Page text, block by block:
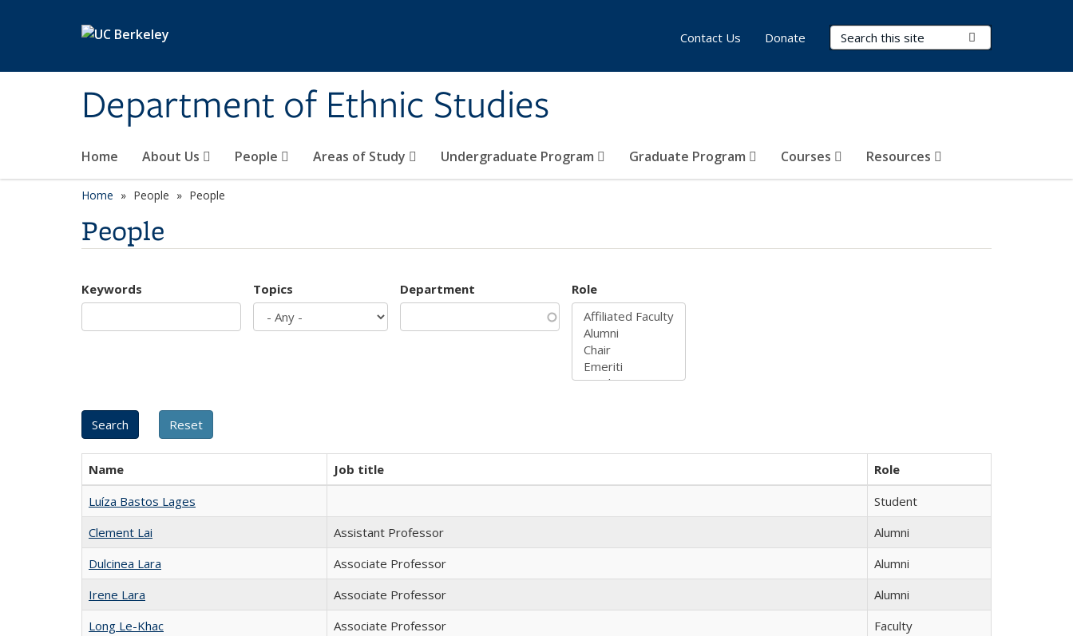
Department of Ethnic Studies
Search Terms
Home About Us People Areas of Study Undergraduate Program Graduate Program Courses Resources
Contact Us Donate
Home People People
People
Keywords Topics Department Role
Name Job title
Role
Luíza Bastos Lages
Student
Clement Lai
Assistant Professor
Alumni
Dulcinea Lara
Associate Professor
Alumni
Irene Lara
Associate Professor
Alumni
Long Le-Khac
Associate Professor
Faculty